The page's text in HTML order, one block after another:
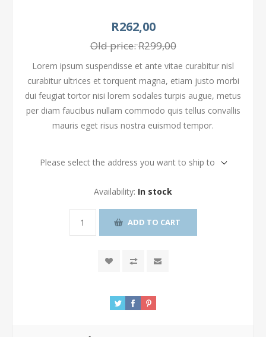
R262,00
Old price:R299,00
Lorem ipsum suspendisse et ante vitae curabitur nisl
curabitur ultrices et torquent magna, etiam justo morbi
dui feugiat tortor nisi lorem sodales turpis augue, metus
per diam faucibus nullam commodo quis tellus convallis
mauris eget risus nostra euismod tempor.
Please select the address you want to ship to
Availability: In stock
ADD TO CART